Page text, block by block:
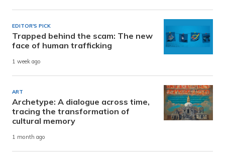
EDITOR'S PICK
Trapped behind the scam: The new
face of human trafficking
1 week ago
ART
Archetype: A dialogue across time,
tracing the transformation of
cultural memory
1 month ago